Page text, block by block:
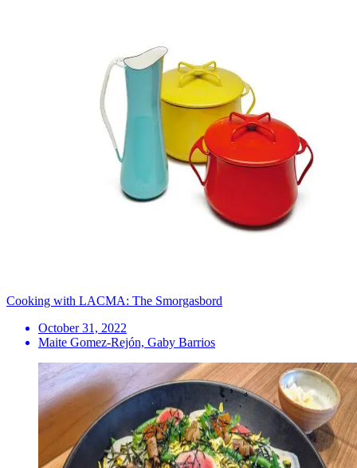
Cooking with LACMA: The Smorgasbord
October 31, 2022
Maite Gomez-Rejón, Gaby Barrios